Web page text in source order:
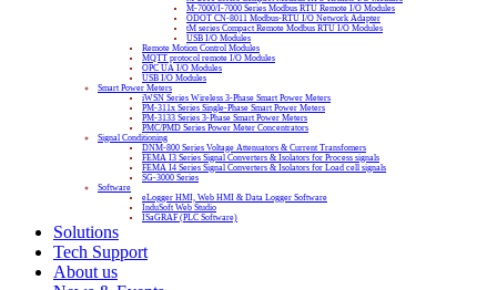
M-7000/I-7000 Series Modbus RTU Remote I/O Modules
ODOT CN-8011 Modbus-RTU I/O Network Adapter
tM series Compact Remote Modbus RTU I/O Modules
USB I/O Modules
Remote Motion Control Modules
MQTT protocol remote I/O Modules
OPC UA I/O Modules
USB I/O Modules
Smart Power Meters
iWSN Series Wireless 3-Phase Smart Power Meters
PM-311x Series Single-Phase Smart Power Meters
PM-3133 Series 3-Phase Smart Power Meters
PMC/PMD Series Power Meter Concentrators
Signal Conditioning
DNM-800 Series Voltage Attenuators & Current Transfomers
FEMA I3 Series Signal Converters & Isolators for Process signals
FEMA I4 Series Signal Converters & Isolators for Load cell signals
SG-3000 Series
Software
eLogger HMI, Web HMI & Data Logger Software
InduSoft Web Studio
ISaGRAF (PLC Software)
Solutions
Tech Support
About us